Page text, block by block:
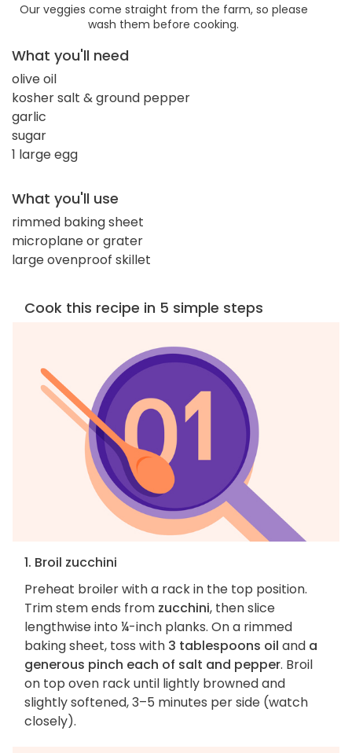
Our veggies come straight from the farm, so please
wash them before cooking.
What you'll need
olive oil
kosher salt & ground pepper
garlic
sugar
1 large egg
What you'll use
rimmed baking sheet
microplane or grater
large ovenproof skillet
Cook this recipe in 5 simple steps
1. Broil zucchini
Preheat broiler with a rack in the top position.
Trim stem ends from zucchini, then slice
lengthwise into ¼-inch planks. On a rimmed
baking sheet, toss with 3 tablespoons oil and a
generous pinch each of salt and pepper. Broil
on top oven rack until lightly browned and
slightly softened, 3–5 minutes per side (watch
closely).